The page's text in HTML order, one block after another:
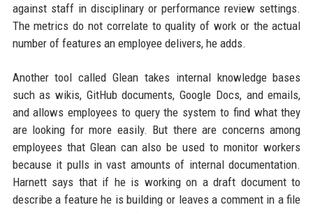
against staff in disciplinary or performance review settings.
The metrics do not correlate to quality of work or the actual
number of features an employee delivers, he adds.
Another tool called Glean takes internal knowledge bases
such as wikis, GitHub documents, Google Docs, and emails,
and allows employees to query the system to find what they
are looking for more easily. But there are concerns among
employees that Glean can also be used to monitor workers
because it pulls in vast amounts of internal documentation.
Harnett says that if he is working on a draft document to
describe a feature he is building or leaves a comment in a file